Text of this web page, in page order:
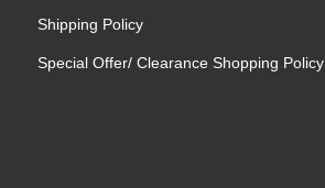
Shipping Policy
Special Offer/ Clearance Shopping Policy